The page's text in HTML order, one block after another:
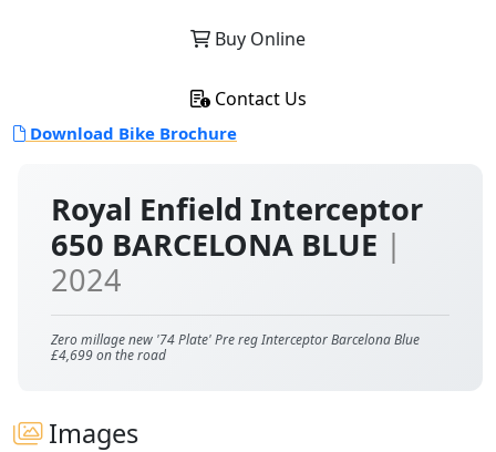
Royal Enfield Interceptor
650 BARCELONA BLUE |
2024
Zero millage new '74 Plate' Pre reg Interceptor Barcelona Blue
£4,699 on the road
Images
Buy Online
Contact Us
Download Bike Brochure